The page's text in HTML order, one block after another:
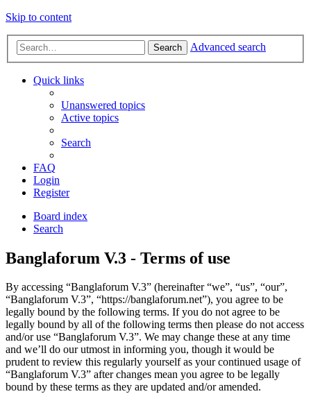
Skip to content
Search Advanced search
Quick links
Unanswered topics
Active topics
Search
FAQ
Login
Register
Board index
Search
Banglaforum V.3 - Terms of use
By accessing “Banglaforum V.3” (hereinafter “we”, “us”, “our”,
“Banglaforum V.3”, “https://banglaforum.net”), you agree to be
legally bound by the following terms. If you do not agree to be
legally bound by all of the following terms then please do not access
and/or use “Banglaforum V.3”. We may change these at any time
and we’ll do our utmost in informing you, though it would be
prudent to review this regularly yourself as your continued usage of
“Banglaforum V.3” after changes mean you agree to be legally
bound by these terms as they are updated and/or amended.